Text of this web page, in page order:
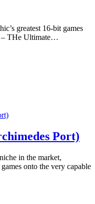
greatest 16-bit games
– THe Ultimate…
Port)
in the market,
onto the very capable